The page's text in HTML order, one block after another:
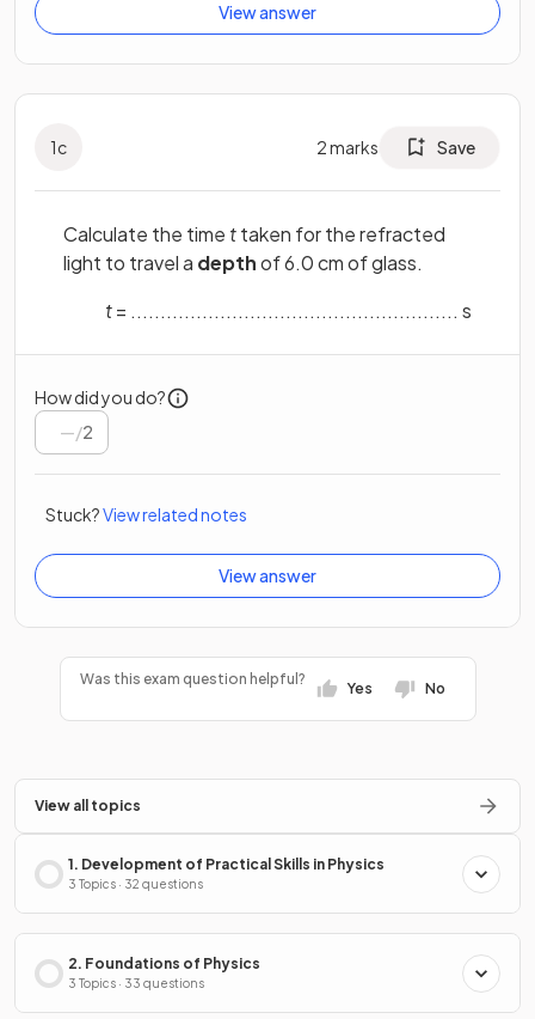
View answer
1c 2marks Save
Calculate the time ttaken for the refracted
light to travel a depthof 6.0 cm of glass.
t= ....................................................... s
How did you do?
/2
Stuck?View related notes
View answer
Was this exam question helpful?
Yes No
View all topics
1. Development of Practical Skills in Physics
3 Topics · 32 questions
2. Foundations of Physics
3 Topics · 33 questions